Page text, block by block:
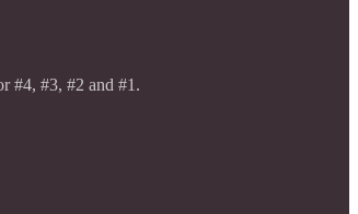
#4, #3, #2 and #1.